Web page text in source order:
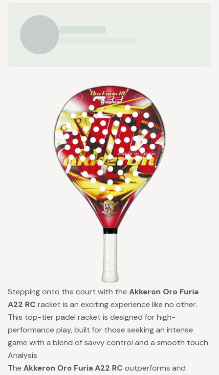
Stepping onto the court with the Akkeron Oro Furia
A22 RCracket is an exciting experience like no other.
This top-tier padel racket is designed for high-
performance play, built for those seeking an intense
game with a blend of savvy control and a smooth touch.
Analysis
The Akkeron Oro Furia A22 RCoutperforms and